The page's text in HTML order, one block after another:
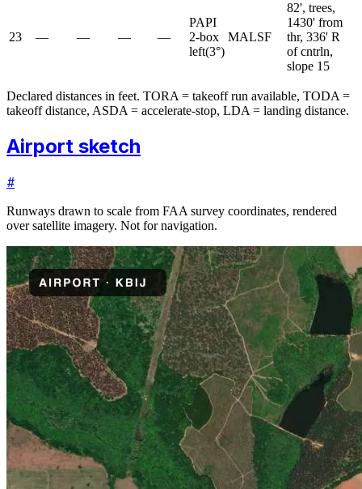
23 — — — —
PAPI
2-box
left(3°)
MALSF
82', trees,
1430' from
thr, 336' R
of cntrln,
slope 15
Declared distances in feet. TORA = takeoff run available, TODA =
takeoff distance, ASDA = accelerate-stop, LDA = landing distance.
Airport sketch
#
Runways drawn to scale from FAA survey coordinates, rendered
over satellite imagery. Not for navigation.